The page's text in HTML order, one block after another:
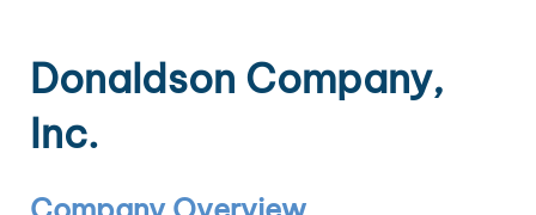
Donaldson Company,
Inc.